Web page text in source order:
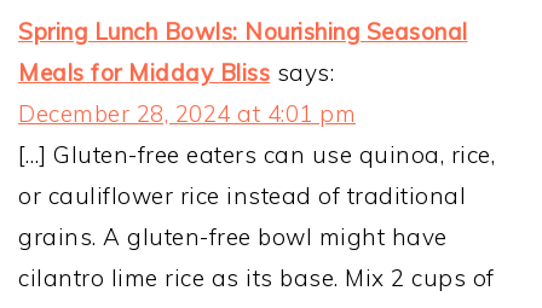
Spring Lunch Bowls: Nourishing Seasonal
Meals for Midday Bliss says:
December 28, 2024 at 4:01 pm
[…] Gluten-free eaters can use quinoa, rice,
or cauliflower rice instead of traditional
grains. A gluten-free bowl might have
cilantro lime rice as its base. Mix 2 cups of